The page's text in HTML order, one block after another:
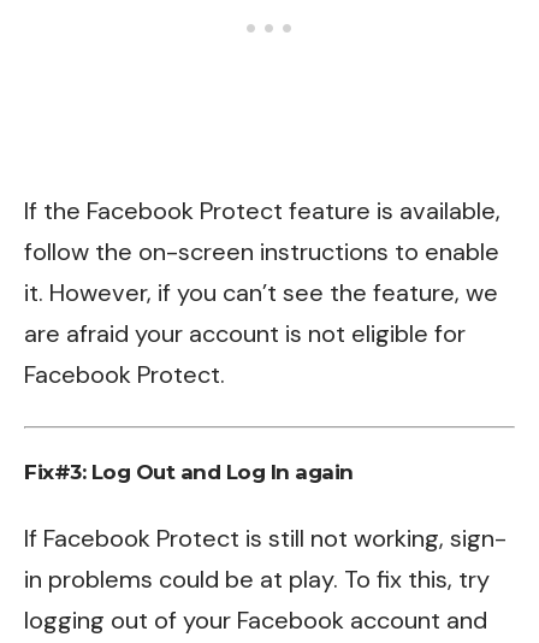
If the Facebook Protect feature is available,
follow the on-screen instructions to enable
it. However, if you can’t see the feature, we
are afraid your account is not eligible for
Facebook Protect.
Fix#3: Log Out and Log In again
If Facebook Protect is still not working, sign-
in problems could be at play. To fix this, try
logging out of your Facebook account and